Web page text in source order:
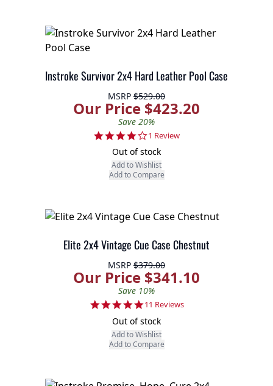
Instroke Survivor 2x4 Hard Leather Pool Case
MSRP $529.00
Our Price $423.20
Save 20%
4.0 star rating
1 Review
Out of stock
Add to Wishlist
Add to Compare
Elite 2x4 Vintage Cue Case Chestnut
MSRP $379.00
Our Price $341.10
Save 10%
5.0 star rating
11 Reviews
Out of stock
Add to Wishlist
Add to Compare